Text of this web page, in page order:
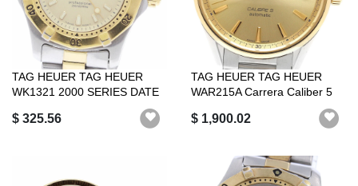
TAG HEUER TAG HEUER
WK1321 2000 SERIES DATE
$ 325.56
TAG HEUER TAG HEUER
WAR215A Carrera Caliber 5
$ 1,900.02